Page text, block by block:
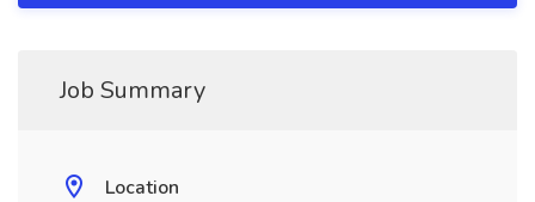
Job Summary
Location